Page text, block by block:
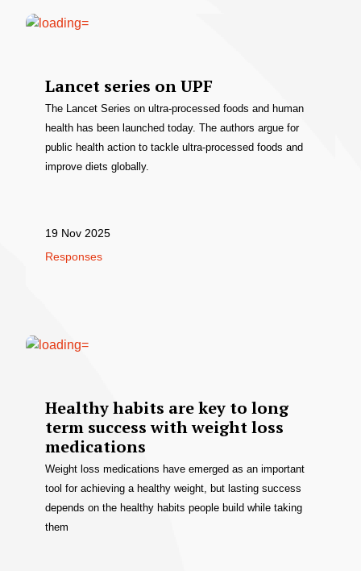
Lancet series on UPF
The Lancet Series on ultra-processed foods and human
health has been launched today. The authors argue for
public health action to tackle ultra-processed foods and
improve diets globally.
19 Nov 2025
Responses
Healthy habits are key to long
term success with weight loss
medications
Weight loss medications have emerged as an important
tool for achieving a healthy weight, but lasting success
depends on the healthy habits people build while taking
them